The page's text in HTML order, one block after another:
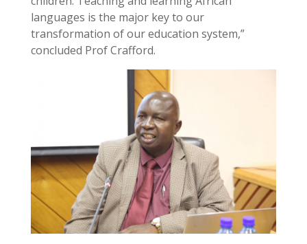
languages is the major key to our
transformation of our education system,”
concluded Prof Crafford.